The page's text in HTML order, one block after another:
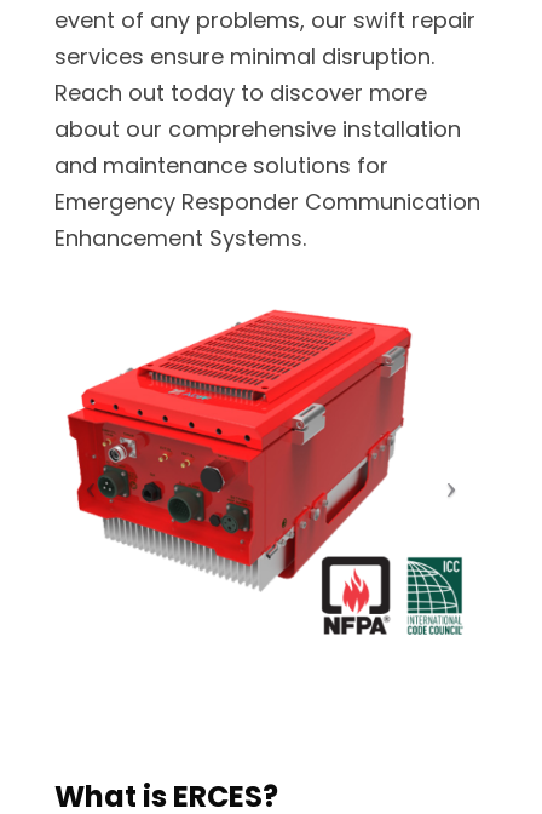
event of any problems, our swift repair
services ensure minimal disruption.
Reach out today to discover more
about our comprehensive installation
and maintenance solutions for
Emergency Responder Communication
Enhancement Systems.
What is ERCES?